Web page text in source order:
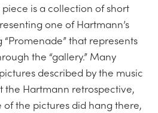
is a collection of short
one of Hartmann’s
that represents
the “gallery.” Many
described by the music
the Hartmann retrospective,
of the pictures did hang there,